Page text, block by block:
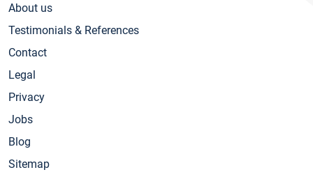
About us
Testimonials & References
Contact
Legal
Privacy
Jobs
Blog
Sitemap